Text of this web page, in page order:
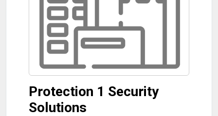
Protection 1 Security
Solutions